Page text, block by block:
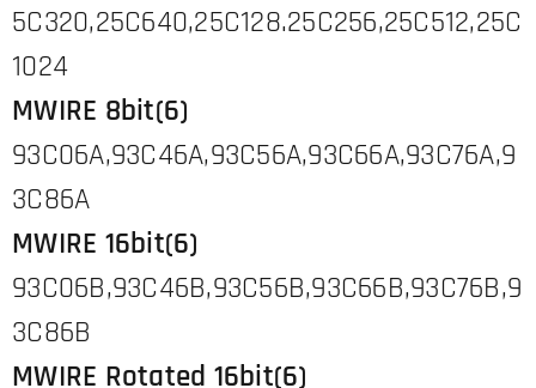
5C320,25C640,25C128.25C256,25C512,25C
1024
MWIRE 8bit(6)
93C06A,93C46A,93C56A,93C66A,93C76A,9
3C86A
MWIRE 16bit(6)
93C06B,93C46B,93C56B,93C66B,93C76B,9
3C86B
MWIRE Rotated 16bit(6)